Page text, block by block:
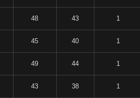
48 43 1
45 40 1
49 44 1
43 38 1